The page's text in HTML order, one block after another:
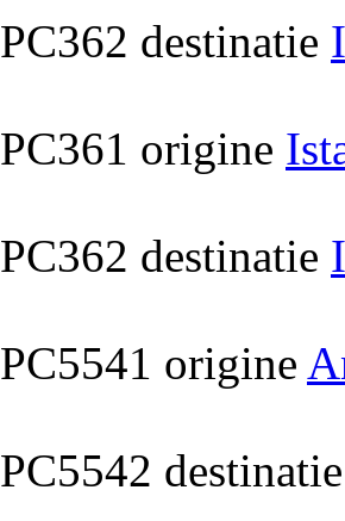
PC362 destinatie
PC361 origine
PC362 destinatie
PC5541 origine
PC5542